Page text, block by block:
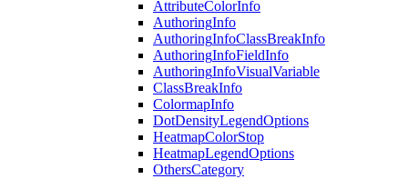
AttributeColorInfo
AuthoringInfo
AuthoringInfoClassBreakInfo
AuthoringInfoFieldInfo
AuthoringInfoVisualVariable
ClassBreakInfo
ColormapInfo
DotDensityLegendOptions
HeatmapColorStop
HeatmapLegendOptions
OthersCategory